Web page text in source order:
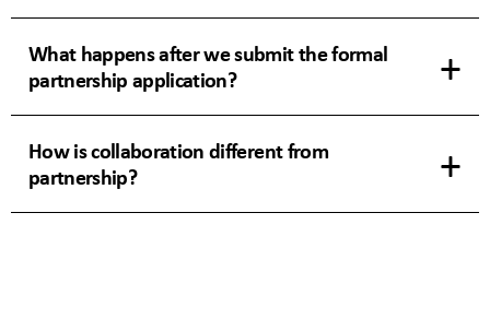
What happens after we submit the formal
partnership application?
How is collaboration different from
partnership?